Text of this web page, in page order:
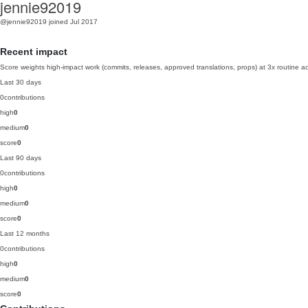
jennie92019
@jennie92019 joined Jul 2017
Recent impact
Score weights high-impact work (commits, releases, approved translations, props) at 3x routine
Last 30 days
0contributions
high0
medium0
score0
Last 90 days
0contributions
high0
medium0
score0
Last 12 months
0contributions
high0
medium0
score0